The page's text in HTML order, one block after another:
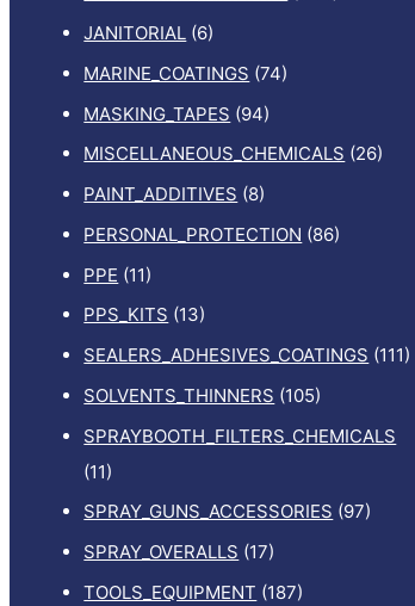
JANITORIAL (6)
MARINE_COATINGS (74)
MASKING_TAPES (94)
MISCELLANEOUS_CHEMICALS (26)
PAINT_ADDITIVES (8)
PERSONAL_PROTECTION (86)
PPE (11)
PPS_KITS (13)
SEALERS_ADHESIVES_COATINGS (111)
SOLVENTS_THINNERS (105)
SPRAYBOOTH_FILTERS_CHEMICALS
(11)
SPRAY_GUNS_ACCESSORIES (97)
SPRAY_OVERALLS (17)
TOOLS_EQUIPMENT (187)